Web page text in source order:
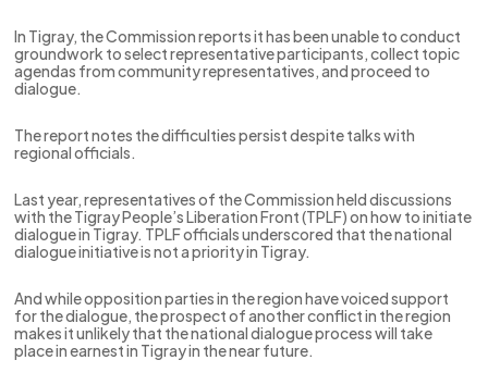
In Tigray, the Commission reports it has been unable to conduct
groundwork to select representative participants, collect topic
agendas from community representatives, and proceed to
dialogue.
The report notes the difficulties persist despite talks with
regional officials.
Last year, representatives of the Commission held discussions
with the Tigray People’s Liberation Front (TPLF) on how to initiate
dialogue in Tigray. TPLF officials underscored that the national
dialogue initiative is not a priority in Tigray.
And while opposition parties in the region have voiced support
for the dialogue, the prospect of another conflict in the region
makes it unlikely that the national dialogue process will take
place in earnest in Tigray in the near future.